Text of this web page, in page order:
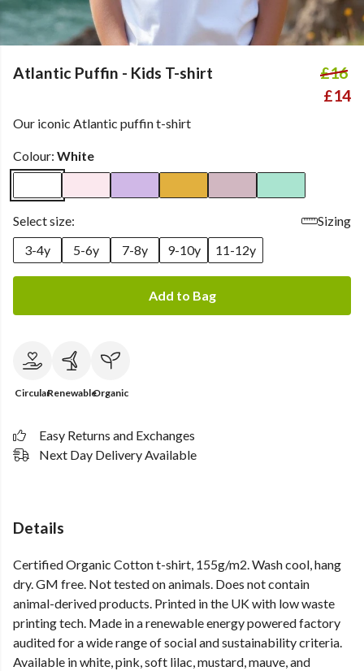
Atlantic Puffin - Kids T-shirt
£16
£14
Our iconic Atlantic puffin t-shirt
Colour: White
Select size:
Sizing
3-4y
5-6y 7-8y 9-10y 11-12y
Add to Bag
CircularRenewableOrganic
Easy Returns and Exchanges
Next Day Delivery Available
Details
Certified Organic Cotton t-shirt, 155g/m2. Wash cool, hang
dry. GM free. Not tested on animals. Does not contain
animal-derived products. Printed in the UK with low waste
printing tech. Made in a renewable energy powered factory
audited for a wide range of social and sustainability criteria.
Available in white, pink, soft lilac, mustard, mauve, and